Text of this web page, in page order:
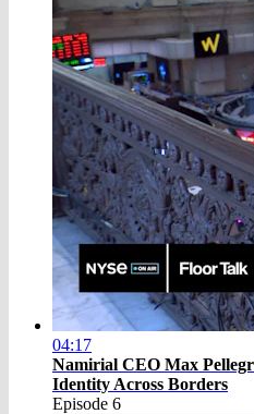
04:17
Namirial CEO Max
Identity Across Borders
Episode 6